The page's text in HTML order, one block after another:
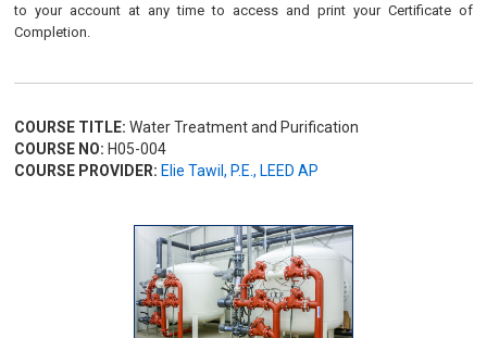
to your account at any time to access and print your Certificate of
Completion.
COURSE TITLE: Water Treatment and Purification
COURSE NO: H05-004
COURSE PROVIDER: Elie Tawil, P.E., LEED AP